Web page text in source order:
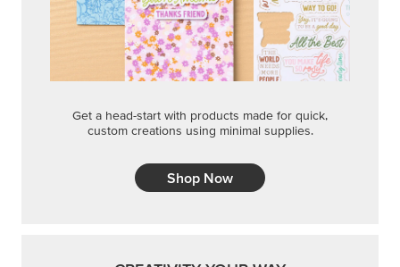
Get a head-start with products made for quick,
custom creations using minimal supplies.
Shop Now